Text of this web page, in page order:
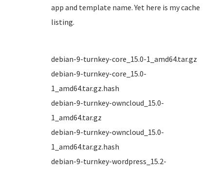
app and template name. Yet here is my cache
listing.
debian-9-turnkey-core_15.0-1_amd64.tar.gz
debian-9-turnkey-core_15.0-
1_amd64.tar.gz.hash
debian-9-turnkey-owncloud_15.0-
1_amd64.tar.gz
debian-9-turnkey-owncloud_15.0-
1_amd64.tar.gz.hash
debian-9-turnkey-wordpress_15.2-